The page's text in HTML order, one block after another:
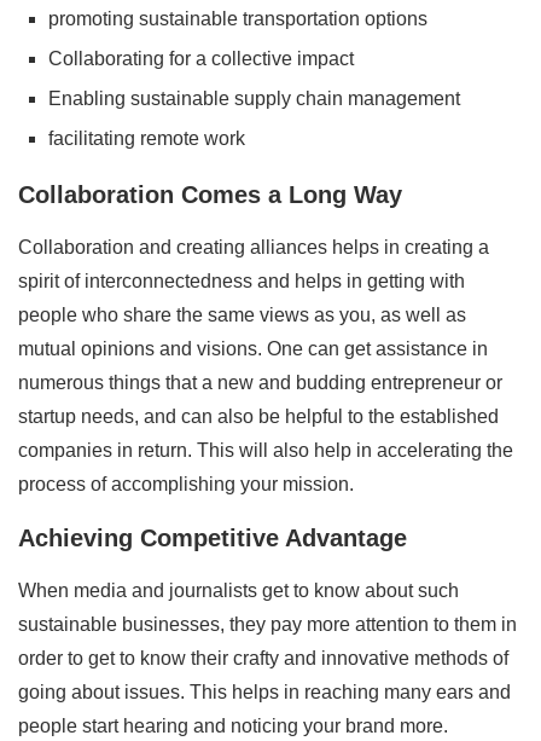
promoting sustainable transportation options
Collaborating for a collective impact
Enabling sustainable supply chain management
facilitating remote work
Collaboration Comes a Long Way
Collaboration and creating alliances helps in creating a
spirit of interconnectedness and helps in getting with
people who share the same views as you, as well as
mutual opinions and visions. One can get assistance in
numerous things that a new and budding entrepreneur or
startup needs, and can also be helpful to the established
companies in return. This will also help in accelerating the
process of accomplishing your mission.
Achieving Competitive Advantage
When media and journalists get to know about such
sustainable businesses, they pay more attention to them in
order to get to know their crafty and innovative methods of
going about issues. This helps in reaching many ears and
people start hearing and noticing your brand more.